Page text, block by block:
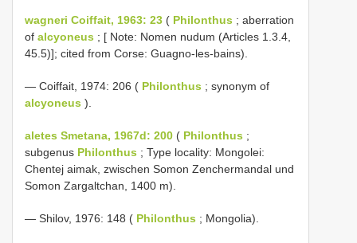
wagneri Coiffait, 1963: 23 ( Philonthus ; aberration
of alcyoneus ; [ Note: Nomen nudum (Articles 1.3.4,
45.5)]; cited from Corse: Guagno-les-bains).
— Coiffait, 1974: 206 ( Philonthus ; synonym of
alcyoneus ).
aletes Smetana, 1967d: 200 ( Philonthus ;
subgenus Philonthus ; Type locality: Mongolei:
Chentej aimak, zwischen Somon Zenchermandal und
Somon Zargaltchan, 1400 m).
— Shilov, 1976: 148 ( Philonthus ; Mongolia).